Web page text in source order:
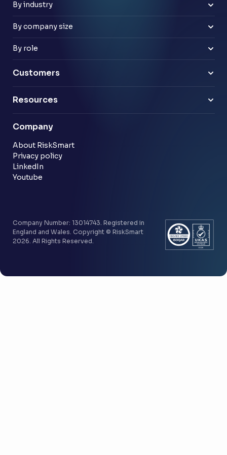
Improve risk culture
Google Workspace
By industry
Banks
Retail
Law firms
Payments & e-money
Pensions
Technology & software
Financial services
By company size
Mid-market
Enterprise
By role
Business Leaders
Risk Leaders
Customers
Another sample link
Resources
Customer stories
Company
About RiskSmart
Privacy policy
LinkedIn
Youtube
Company Number: 13014743. Registered in
England and Wales. Copyright © RiskSmart
2026. All Rights Reserved.